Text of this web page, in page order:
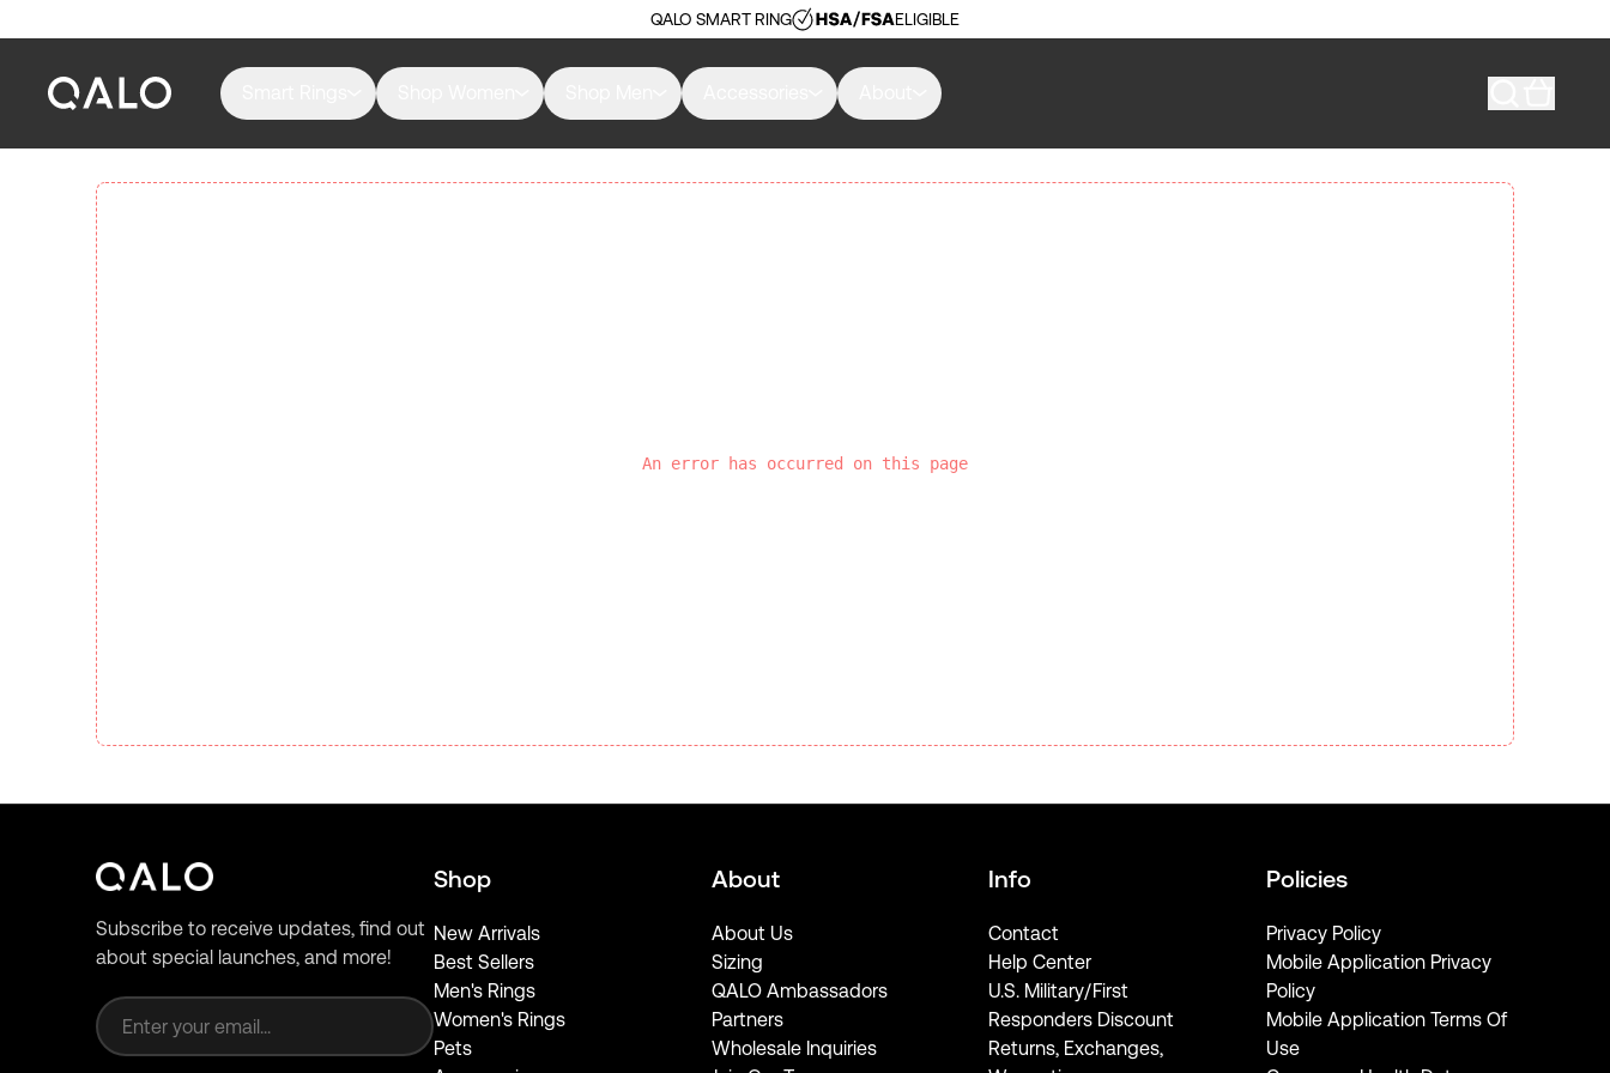
QALO SMART RING ELIGIBLE
An error has occurred on this page
Subscribe to receive updates, find out
about special launches, and more!
Shop
New Arrivals
Best Sellers
Men's Rings
Women's Rings
Pets
About
About Us
Sizing
QALO Ambassadors
Partners
Wholesale Inquiries
Info
Contact
Help Center
U.S. Military/First
Responders Discount
Returns, Exchanges,
Policies
Privacy Policy
Mobile Application Privacy
Policy
Mobile Application Terms Of
Use